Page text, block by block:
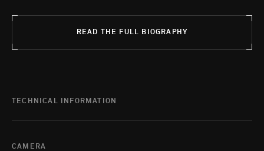
READ THE FULL BIOGRAPHY
TECHNICAL INFORMATION
CAMERA